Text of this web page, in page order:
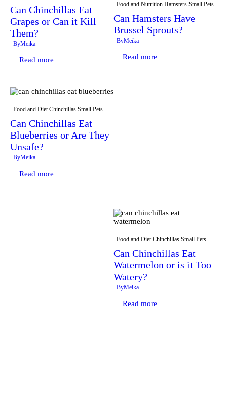
Can Chinchillas Eat
Grapes or Can it Kill
Them?
ByMeika
Read more
Food and Nutrition Hamsters Small Pets
Can Hamsters Have
Brussel Sprouts?
ByMeika
Read more
Food and Diet Chinchillas Small Pets
Can Chinchillas Eat
Blueberries or Are They
Unsafe?
ByMeika
Read more
Food and Diet Chinchillas Small Pets
Can Chinchillas Eat
Watermelon or is it Too
Watery?
ByMeika
Read more